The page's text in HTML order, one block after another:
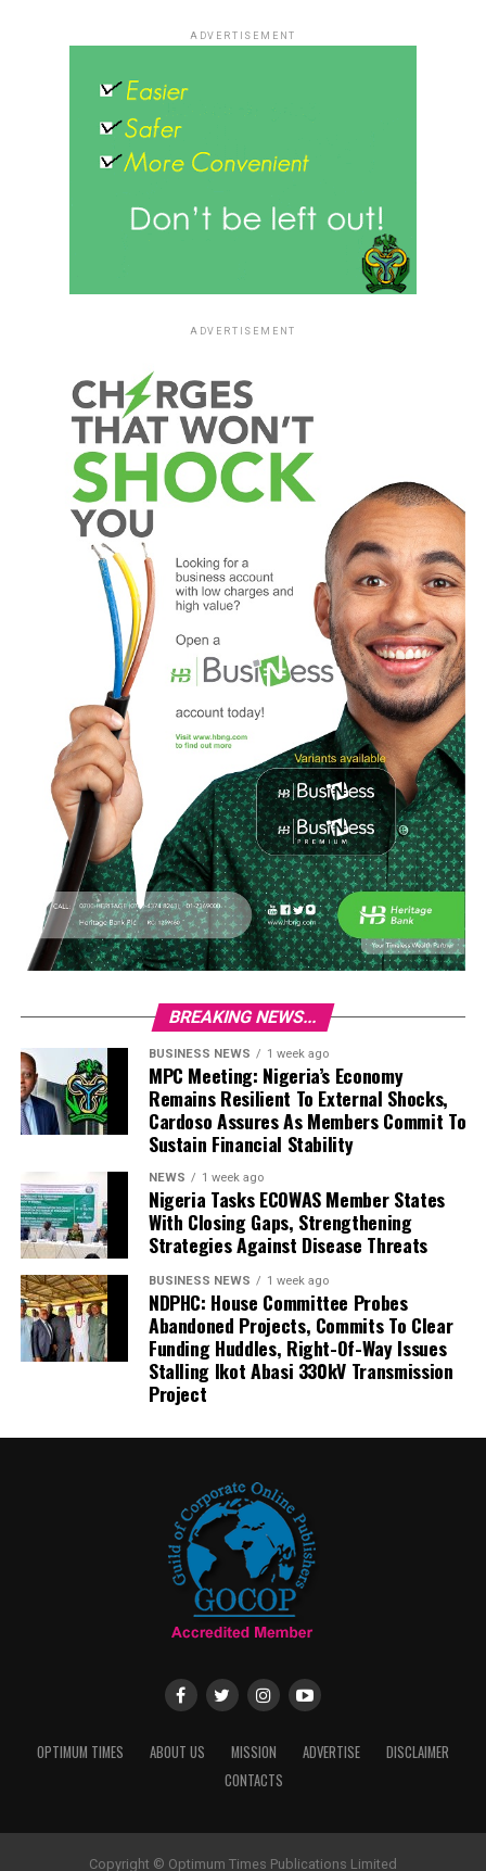
ADVERTISEMENT
ADVERTISEMENT
BREAKING NEWS...
BUSINESS NEWS 1 week ago
MPC Meeting: Nigeria’s Economy
Remains Resilient To External Shocks,
Cardoso Assures As Members Commit To
Sustain Financial Stability
NEWS 1 week ago
Nigeria Tasks ECOWAS Member States
With Closing Gaps, Strengthening
Strategies Against Disease Threats
BUSINESS NEWS 1 week ago
NDPHC: House Committee Probes
Abandoned Projects, Commits To Clear
Funding Huddles, Right-Of-Way Issues
Stalling Ikot Abasi 330kV Transmission
Project
OPTIMUM TIMES ABOUT US MISSION ADVERTISE
DISCLAIMER
CONTACTS
Copyright © Optimum Times Publications Limited